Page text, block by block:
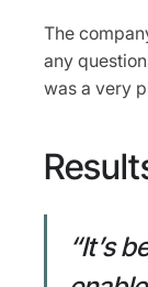
The
any
was a very
“It’s